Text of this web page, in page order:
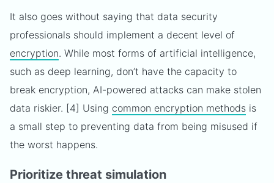
It also goes without saying that data security
professionals should implement a decent level of
encryption. While most forms of artificial intelligence,
such as deep learning, don’t have the capacity to
break encryption, AI-powered attacks can make stolen
data riskier. [4] Using common encryption methods is
a small step to preventing data from being misused if
the worst happens.
Prioritize threat simulation